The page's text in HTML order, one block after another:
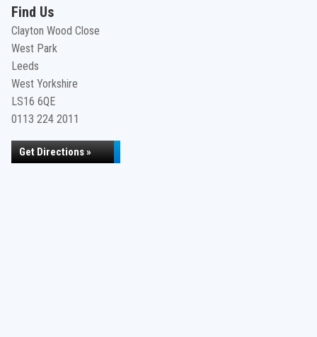
Find Us
Clayton Wood Close
West Park
Leeds
West Yorkshire
LS16 6QE
0113 224 2011
Get Directions »